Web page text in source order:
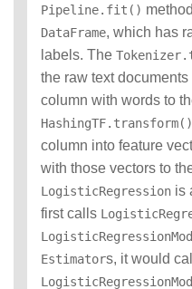
Pipeline.fit()
DataFrame, which has
labels. The
the raw text
column with words to
HashingTF.transform()
column into feature
with those vectors to
LogisticRegression is
first calls
Estimators, it would